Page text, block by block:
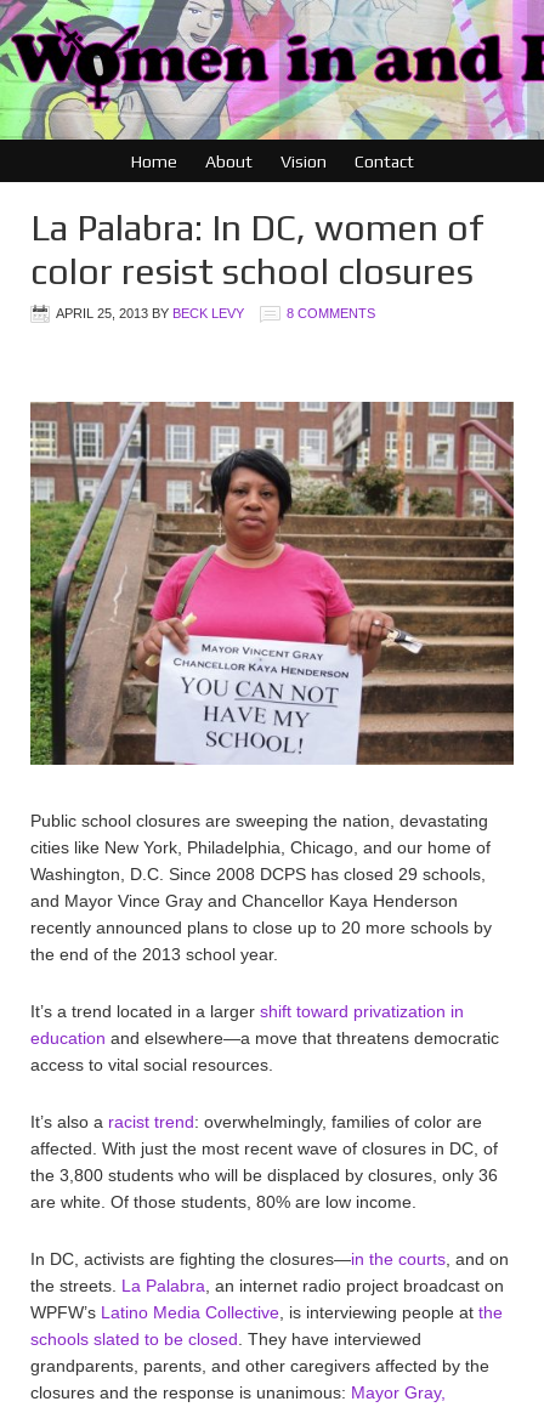
Home About Vision Contact
La Palabra: In DC, women of
color resist school closures
APRIL 25, 2013 BY BECK LEVY 8 COMMENTS
Public school closures are sweeping the nation, devastating
cities like New York, Philadelphia, Chicago, and our home of
Washington, D.C. Since 2008 DCPS has closed 29 schools,
and Mayor Vince Gray and Chancellor Kaya Henderson
recently announced plans to close up to 20 more schools by
the end of the 2013 school year.
It’s a trend located in a larger shift toward privatization in
education and elsewhere—a move that threatens democratic
access to vital social resources.
It’s also a racist trend: overwhelmingly, families of color are
affected. With just the most recent wave of closures in DC, of
the 3,800 students who will be displaced by closures, only 36
are white. Of those students, 80% are low income.
In DC, activists are fighting the closures—in the courts , and on
the streets. La Palabra , an internet radio project broadcast on
WPFW’s Latino Media Collective , is interviewing people at the
schools slated to be closed . They have interviewed
grandparents, parents, and other caregivers affected by the
closures and the response is unanimous: Mayor Gray,